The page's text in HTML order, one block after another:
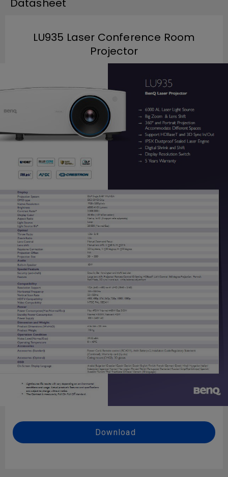
Datasheet
LU935 Laser Conference Room
Projector
Download